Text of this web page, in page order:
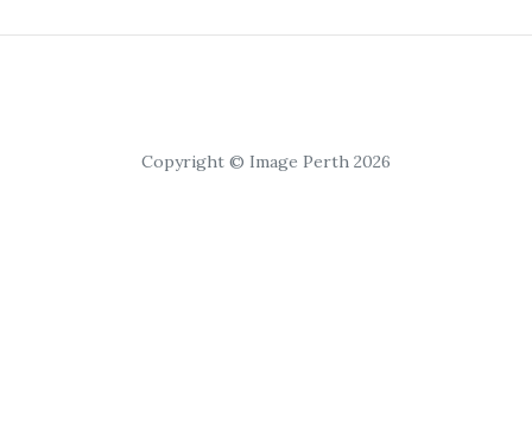
Copyright © Image Perth 2026